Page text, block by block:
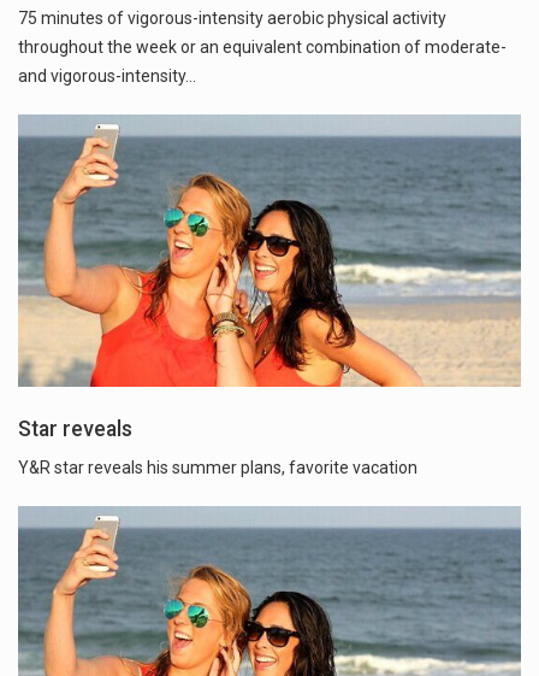
75 minutes of vigorous-intensity aerobic physical activity
throughout the week or an equivalent combination of moderate-
and vigorous-intensity…
Star reveals
Y&R star reveals his summer plans, favorite vacation